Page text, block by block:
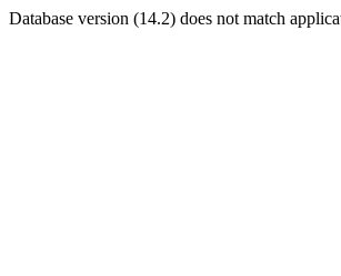
Database version (14.2) does not match